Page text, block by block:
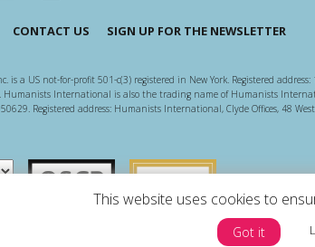
This website uses cookies to
Got it
CONTACT US
SIGN UP FOR THE NEWSLETTER
a US not-for-profit 501-c(3) registered in New York. Registered address:
Humanists International is also the trading name of Humanists
Registered address: Humanists International, Clyde Offices, 48
Scottish Charity Regulator
Guidestar US